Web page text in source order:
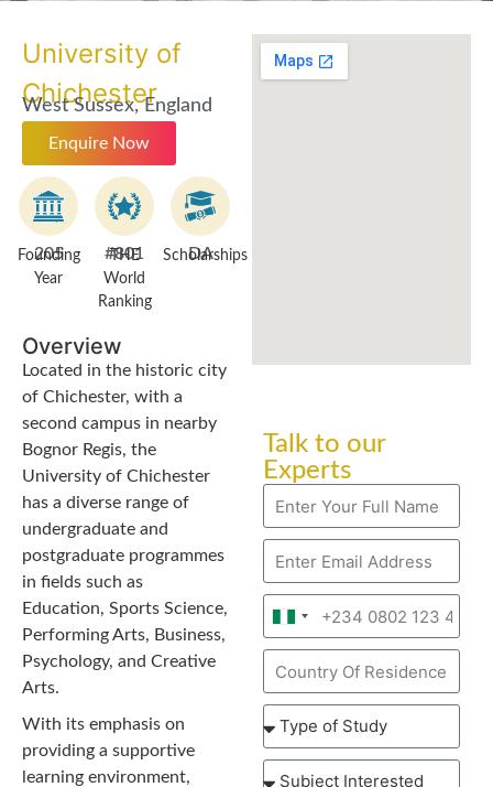
University of
Chichester
West Sussex, England
Enquire Now
205
Founding
Year
#801
THE
World
Ranking
DA
Scholarships
Overview
Located in the historic city
of Chichester, with a
second campus in nearby
Bognor Regis, the
University of Chichester
has a diverse range of
undergraduate and
postgraduate programmes
in fields such as
Education, Sports Science,
Performing Arts, Business,
Psychology, and Creative
Arts.
With its emphasis on
providing a supportive
learning environment,
Talk to our
Experts
Nigeria